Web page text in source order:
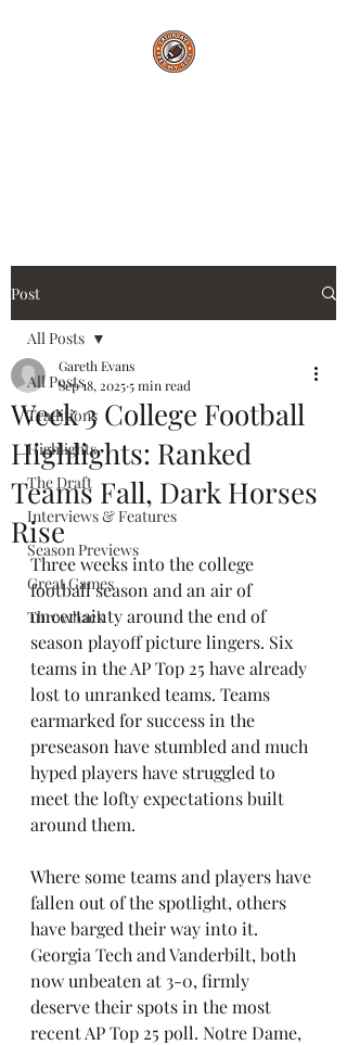
Post
All Posts
Traditions
Highlights
The Draft
Interviews & Features
Season Previews
Great Games
Throwback
All Posts
Week 3 College Football
Highlights: Ranked
Teams Fall, Dark Horses
Rise
Gareth Evans
Sep 18, 20255 min read
Three weeks into the college
football season and an air of
uncertainty around the end of
season playoff picture lingers. Six
teams in the AP Top 25 have already
lost to unranked teams. Teams
earmarked for success in the
preseason have stumbled and much
hyped players have struggled to
meet the lofty expectations built
around them.
Where some teams and players have
fallen out of the spotlight, others
have barged their way into it.
Georgia Tech and Vanderbilt, both
now unbeaten at 3-0, firmly
deserve their spots in the most
recent AP Top 25 poll. Notre Dame,